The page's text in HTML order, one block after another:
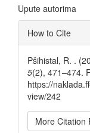
Upute autorima
Article
Details
How to Cite
Pšihistal, R. .
5(2), 471–474.
https://
view/242
More Citation